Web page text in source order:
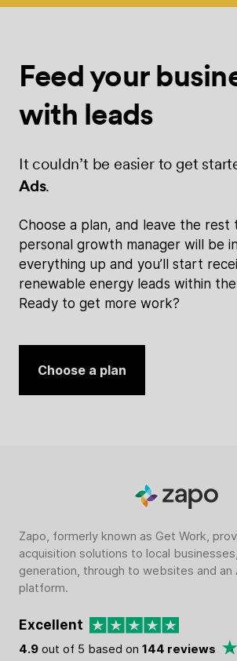
Feed your
with leads
It couldn’t be easier to get
Ads.
Choose a plan, and leave the rest
personal growth manager will be
everything up and you’ll start
renewable energy leads within
Ready to get more work?
Choose a plan
Zapo, formerly known as Get Work,
acquisition solutions to local
generation, through to websites and an
platform.
Excellent
4.9 out of 5 based on 144 reviews